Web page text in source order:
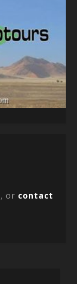
, or contact